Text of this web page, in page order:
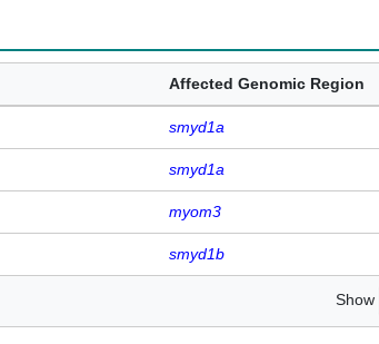
Affected Genomic Region
smyd1a
smyd1a
myom3
smyd1b
Show